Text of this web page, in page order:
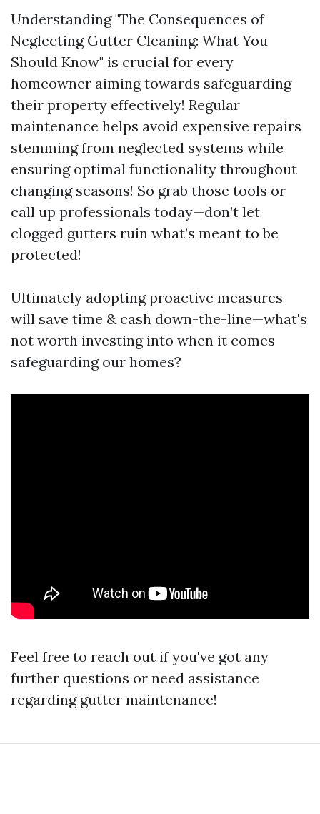
Understanding "The Consequences of
Neglecting Gutter Cleaning: What You
Should Know" is crucial for every
homeowner aiming towards safeguarding
their property effectively! Regular
maintenance helps avoid expensive repairs
stemming from neglected systems while
ensuring optimal functionality throughout
changing seasons! So grab those tools or
call up professionals today—don’t let
clogged gutters ruin what’s meant to be
protected!
Ultimately adopting proactive measures
will save time & cash down-the-line—what's
not worth investing into when it comes
safeguarding our homes?
Feel free to reach out if you've got any
further questions or need assistance
regarding gutter maintenance!